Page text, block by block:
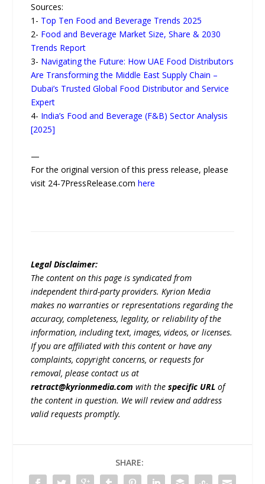
Sources:
1- Top Ten Food and Beverage Trends 2025
2- Food and Beverage Market Size, Share & 2030
Trends Report
3- Navigating the Future: How UAE Food Distributors
Are Transforming the Middle East Supply Chain –
Dubai’s Trusted Global Food Distributor and Service
Expert
4- India’s Food and Beverage (F&B) Sector Analysis
[2025]
—
For the original version of this press release, please
visit 24-7PressRelease.comhere
Legal Disclaimer:
The content on this page is syndicated from
independent third-party providers. Kyrion Media
makes no warranties or representations regarding the
accuracy, completeness, legality, or reliability of the
information, including text, images, videos, or licenses.
If you are affiliated with this content or have any
complaints, copyright concerns, or requests for
removal, please contact us at
retract@kyrionmedia.com with thespecific URL of
the content in question. We will review and address
valid requests promptly.
SHARE: